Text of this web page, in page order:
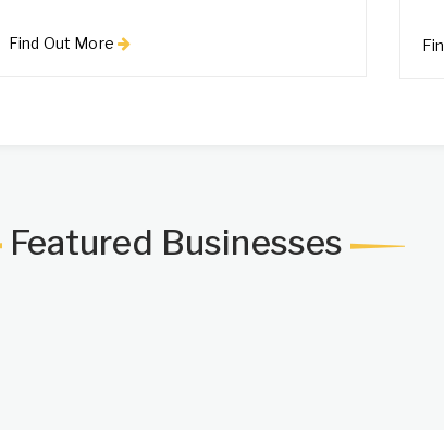
Find Out More
Featured Businesses